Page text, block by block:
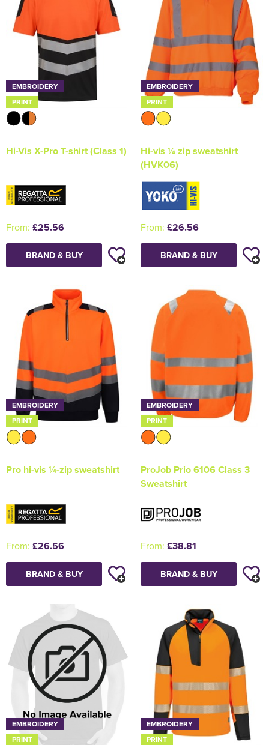
EMBROIDERY
PRINT
Hi-Vis X-Pro T-shirt (Class 1)
From: £25.56
BRAND & BUY
EMBROIDERY
PRINT
Hi-vis ¼ zip sweatshirt
(HVK06)
From: £26.56
BRAND & BUY
EMBROIDERY
PRINT
Pro hi-vis ¼-zip sweatshirt
From: £26.56
BRAND & BUY
EMBROIDERY
PRINT
ProJob Prio 6106 Class 3
Sweatshirt
From: £38.81
BRAND & BUY
EMBROIDERY
PRINT
EMBROIDERY
PRINT